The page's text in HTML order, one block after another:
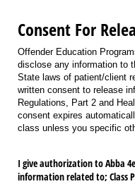
Consent For
Offender Education
disclose any information to
State laws of patient/client
written consent to release
Regulations, Part 2 and
consent expires
class unless you specific
I give authorization to Abba
information related to; Class